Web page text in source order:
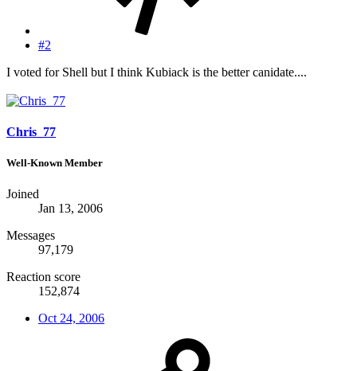
#2
I voted for Shell but I think Kubiack is the better canidate....
Chris_77
Well-Known Member
Joined
Jan 13, 2006
Messages
97,179
Reaction score
152,874
Oct 24, 2006